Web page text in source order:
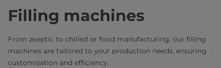
Filling machines
From aseptic to chilled or food manufacturing, our filling
machines are tailored to your production needs, ensuring
customisation and efficiency.